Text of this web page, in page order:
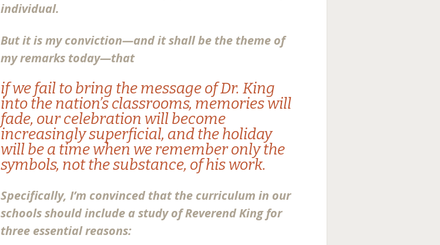
individual.
But it is my conviction—and it shall be the theme of
my remarks today—that
if we fail to bring the message of Dr. King
into the nation’s classrooms, memories will
fade, our celebration will become
increasingly superficial, and the holiday
will be a time when we remember only the
symbols, not the substance, of his work.
Specifically, I’m convinced that the curriculum in our
schools should include a study of Reverend King for
three essential reasons: